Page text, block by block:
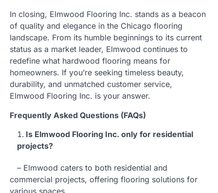
In closing, Elmwood Flooring Inc. stands as a beacon
of quality and elegance in the Chicago flooring
landscape. From its humble beginnings to its current
status as a market leader, Elmwood continues to
redefine what hardwood flooring means for
homeowners. If you’re seeking timeless beauty,
durability, and unmatched customer service,
Elmwood Flooring Inc. is your answer.
Frequently Asked Questions (FAQs)
Is Elmwood Flooring Inc. only for residential
projects?
– Elmwood caters to both residential and
commercial projects, offering flooring solutions for
various spaces.